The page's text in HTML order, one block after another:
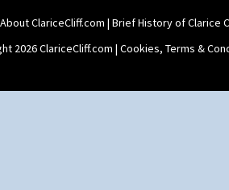
468 Napkin Holder
475 Finned Bowl
511 Vase
527 Jampot
About ClariceCliff.com | Brief History of Clarice
2026 ClariceCliff.com | Cookies, Terms &